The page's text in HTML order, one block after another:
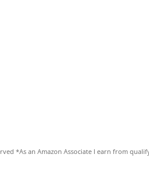
*As an Amazon Associate I earn from